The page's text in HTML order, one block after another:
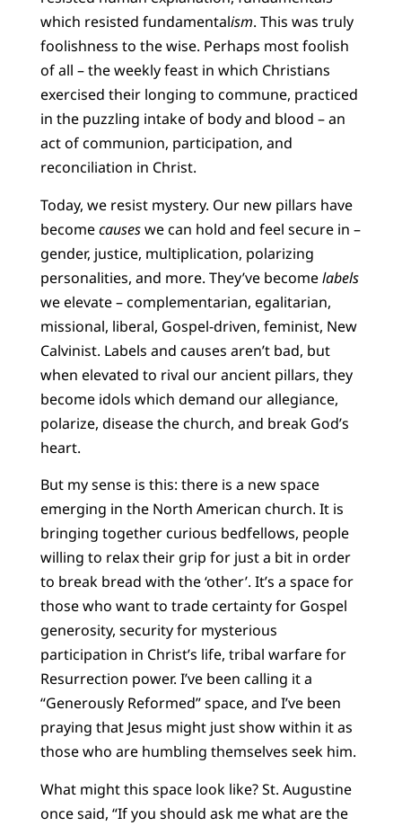
which resisted fundamentalism. This was truly
foolishness to the wise. Perhaps most foolish
of all – the weekly feast in which Christians
exercised their longing to commune, practiced
in the puzzling intake of body and blood – an
act of communion, participation, and
reconciliation in Christ.
Today, we resist mystery. Our new pillars have
becomecauseswe can hold and feel secure in –
gender, justice, multiplication, polarizing
personalities, and more. They’ve becomelabels
we elevate – complementarian, egalitarian,
missional, liberal, Gospel-driven, feminist, New
Calvinist. Labels and causes aren’t bad, but
when elevated to rival our ancient pillars, they
become idols which demand our allegiance,
polarize, disease the church, and break God’s
heart.
But my sense is this: there is a new space
emerging in the North American church. It is
bringing together curious bedfellows, people
willing to relax their grip for just a bit in order
to break bread with the ‘other’. It’s a space for
those who want to trade certainty for Gospel
generosity, security for mysterious
participation in Christ’s life, tribal warfare for
Resurrection power. I’ve been calling it a
“Generously Reformed” space, and I’ve been
praying that Jesus might just show within it as
those who are humbling themselves seek him.
What might this space look like? St. Augustine
once said, “If you should ask me what are the